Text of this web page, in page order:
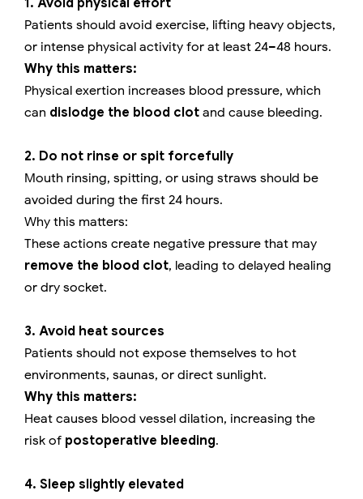
1. Avoid physical effort
Patients should avoid exercise, lifting heavy objects,
or intense physical activity for at least 24–48 hours.
Why this matters:
Physical exertion increases blood pressure, which
can dislodge the blood clot and cause bleeding.
2. Do not rinse or spit forcefully
Mouth rinsing, spitting, or using straws should be
avoided during the first 24 hours.
Why this matters:
These actions create negative pressure that may
remove the blood clot, leading to delayed healing
or dry socket.
3. Avoid heat sources
Patients should not expose themselves to hot
environments, saunas, or direct sunlight.
Why this matters:
Heat causes blood vessel dilation, increasing the
risk of postoperative bleeding.
4. Sleep slightly elevated